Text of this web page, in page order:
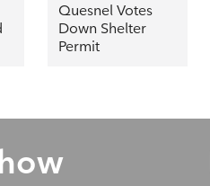
Quesnel Votes
Down Shelter
Permit